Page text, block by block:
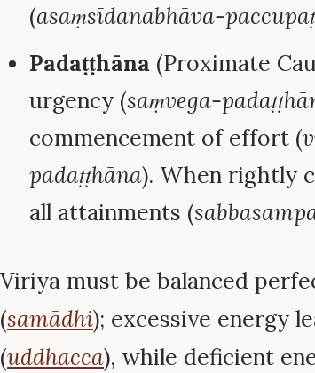
(asaṃsīdanabhāva-
Padaṭṭhāna (Proximate
urgency (saṃvega-
commencement of effort (
padaṭṭhāna). When rightly
all attainments (
Viriya must be balanced
(samādhi); excessive energy
(uddhacca), while deficient